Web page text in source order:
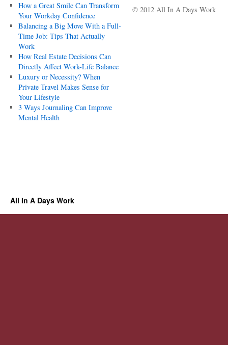
How a Great Smile Can Transform
Your Workday Confidence
Balancing a Big Move With a Full-
Time Job: Tips That Actually
Work
How Real Estate Decisions Can
Directly Affect Work-Life Balance
Luxury or Necessity? When
Private Travel Makes Sense for
Your Lifestyle
3 Ways Journaling Can Improve
Mental Health
© 2012 All In A Days Work
All In A Days Work